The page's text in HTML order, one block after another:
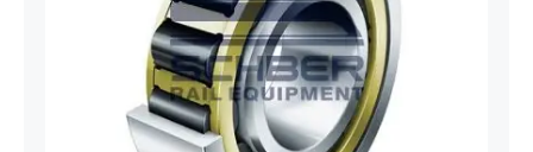
NTN 2TS2-
NH318EHTGRBCS122MP6S20
Bearing